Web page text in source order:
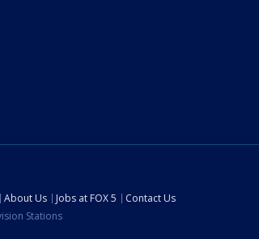
About Us Jobs at FOX 5
Contact Us
Stations